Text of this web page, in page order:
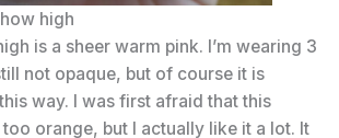
high
is a sheer warm pink. I’m wearing 3
not opaque, but of course it is
way. I was first afraid that this
orange, but I actually like it a lot. It